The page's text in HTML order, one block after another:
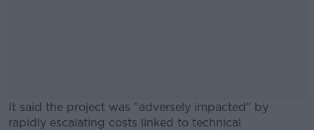
It said the project was "adversely impacted" by
rapidly escalating costs linked to technical